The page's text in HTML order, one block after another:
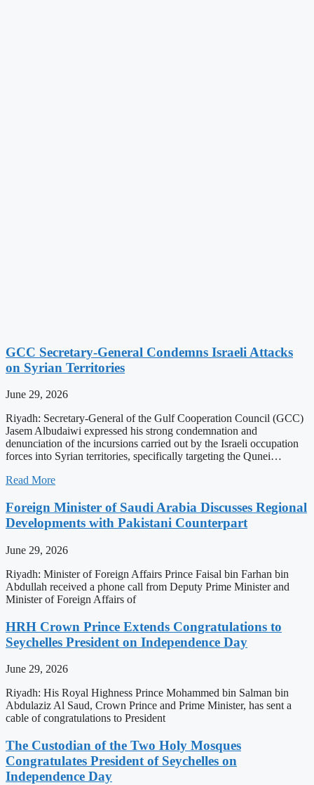
GCC Secretary-General Condemns Israeli Attacks
on Syrian Territories
June 29, 2026
Riyadh: Secretary-General of the Gulf Cooperation Council (GCC)
Jasem Albudaiwi expressed his strong condemnation and
denunciation of the incursions carried out by the Israeli occupation
forces into Syrian territories, specifically targeting the Qunei…
Read More
Foreign Minister of Saudi Arabia Discusses Regional
Developments with Pakistani Counterpart
June 29, 2026
Riyadh: Minister of Foreign Affairs Prince Faisal bin Farhan bin
Abdullah received a phone call from Deputy Prime Minister and
Minister of Foreign Affairs of
HRH Crown Prince Extends Congratulations to
Seychelles President on Independence Day
June 29, 2026
Riyadh: His Royal Highness Prince Mohammed bin Salman bin
Abdulaziz Al Saud, Crown Prince and Prime Minister, has sent a
cable of congratulations to President
The Custodian of the Two Holy Mosques
Congratulates President of Seychelles on
Independence Day